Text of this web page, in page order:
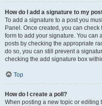
How do I add a signature to my
To add a signature to a post you
Panel. Once created, you can check
form to add your signature. You can
posts by checking the appropriate
do so, you can still prevent a
checking the add signature box
Top
How do I create a poll?
When posting a new topic or editing